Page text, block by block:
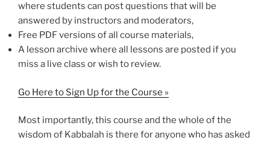
where students can post questions that will be
answered by instructors and moderators,
Free PDF versions of all course materials,
A lesson archive where all lessons are posted if you
miss a live class or wish to review.
Go Here to Sign Up for the Course »
Most importantly, this course and the whole of the
wisdom of Kabbalah is there for anyone who has asked